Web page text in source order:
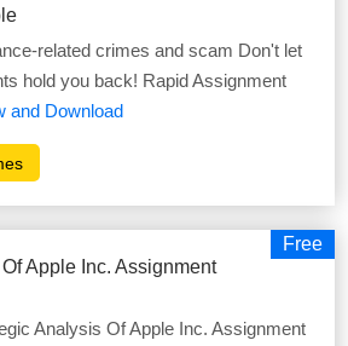
related crimes and scam Don't let
hold you back! Rapid Assignment
and Download
Free
Apple Inc. Assignment
Analysis Of Apple Inc. Assignment